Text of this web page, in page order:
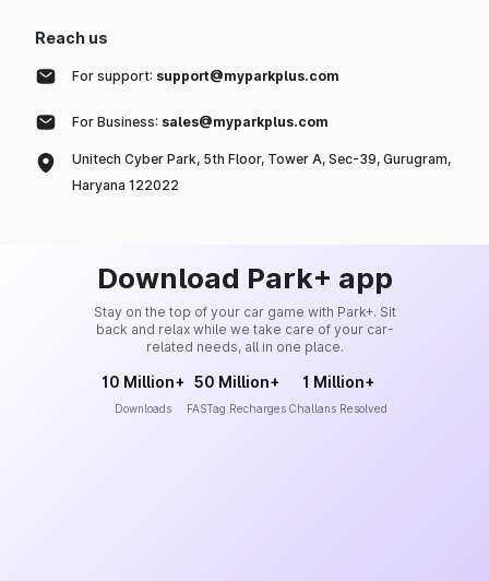
Reach us
For support: support@myparkplus.com
For Business: sales@myparkplus.com
Unitech Cyber Park, 5th Floor, Tower A, Sec-39, Gurugram,
Haryana 122022
Download Park+ app
Stay on the top of your car game with Park+. Sit
back and relax while we take care of your car-
related needs, all in one place.
10 Million+
Downloads
50 Million+
FASTag Recharges
1 Million+
Challans Resolved